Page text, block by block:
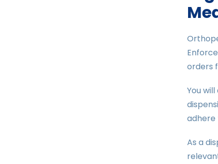
orders
You
adhere
As a